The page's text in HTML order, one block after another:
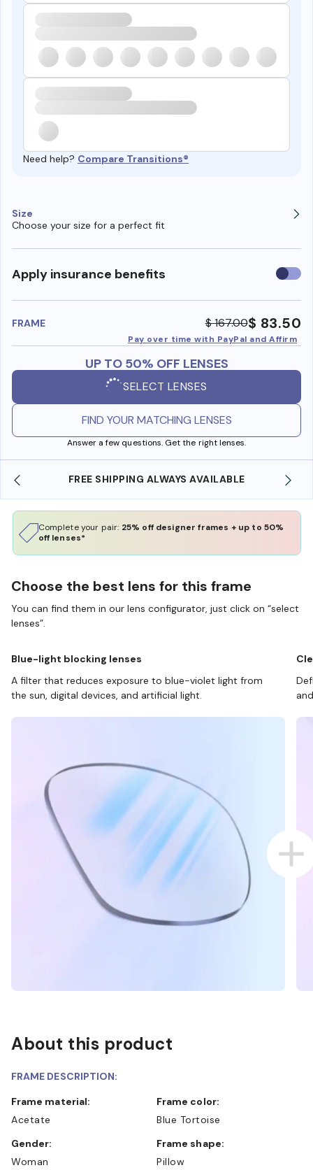
Need help? Compare Transitions®
Size
Choose your size for a perfect fit
Apply insurance benefits Use
FRAME $ 167.00$ 83.50
Pay over time with PayPal and Affirm
UP TO 50% OFF LENSES
SELECT LENSES
FIND YOUR MATCHING LENSES
Answer a few questions. Get the right lenses.
FREE SHIPPING ALWAYS AVAILABLE
Complete your pair: 25% off designer frames + up to 50%
off lenses*
Choose the best lens for this frame
You can find them in our lens configurator, just click on “select
lenses”.
Blue-light blocking lenses
A filter that reduces exposure to blue-violet light from
the sun, digital devices, and artificial light.
About this product
FRAME DESCRIPTION:
Frame material:
Acetate
Frame color:
Blue Tortoise
Gender:
Woman
Frame shape:
Pillow